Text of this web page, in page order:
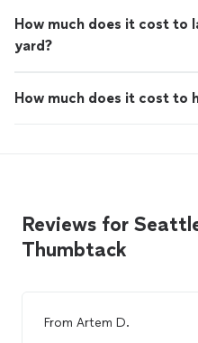
How much does it cost to
yard?
How much does it cost to
Reviews for
Thumbtack
From Artem D.